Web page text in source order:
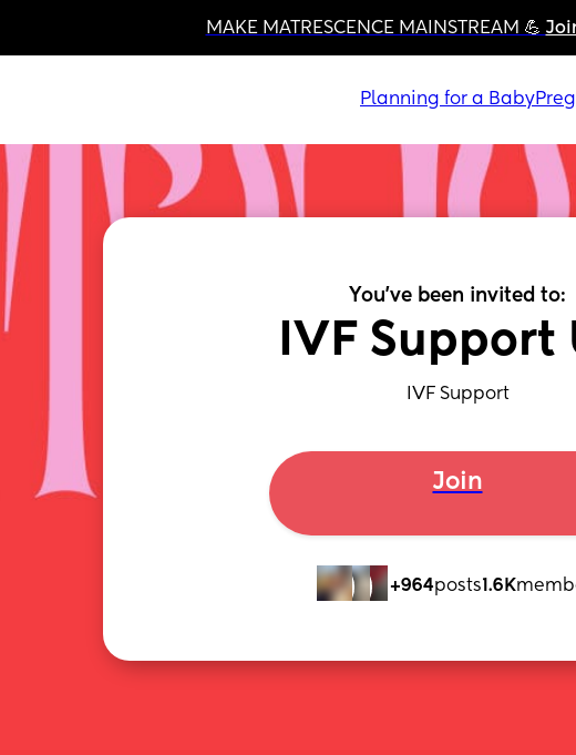
MAKE MATRESCENCE MAINSTREAM 💪
Planning for a Baby
You've been invited to:
IVF Support
IVF Support
Join
+964posts1.6K